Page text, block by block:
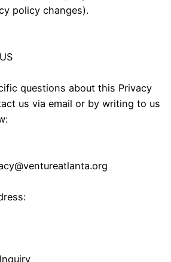
policy changes).
questions about this Privacy
us via email or by writing to us